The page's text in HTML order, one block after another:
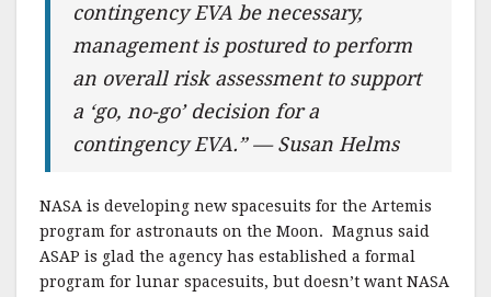
contingency EVA be necessary,
management is postured to perform
an overall risk assessment to support
a ‘go, no-go’ decision for a
contingency EVA.” — Susan Helms
NASA is developing new spacesuits for the Artemis
program for astronauts on the Moon. Magnus said
ASAP is glad the agency has established a formal
program for lunar spacesuits, but doesn’t want NASA